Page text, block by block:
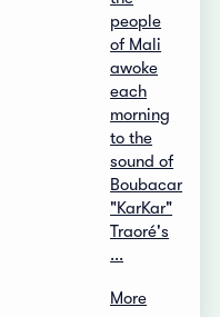
people
of Mali
awoke
each
morning
to the
sound of
Boubacar
"KarKar"
Traoré's
...
More